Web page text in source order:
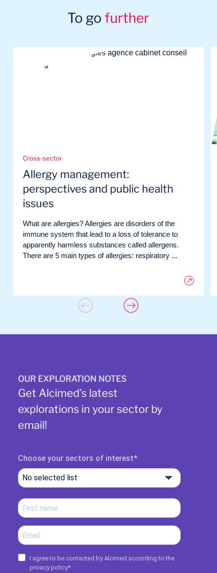
To gofurther
Cross-sector
Allergy management:
perspectives and public health
issues
What are allergies? Allergies are disorders of the
immune system that lead to a loss of tolerance to
apparently harmless substances called allergens.
There are 5 main types of allergies: respiratory ...
OUR EXPLORATION NOTES
Get Alcimed’s latest
explorations in your sector by
email!
Choose your sectors of interest
No selected list
I agree to be contacted by Alcimed according to the
privacy policy*